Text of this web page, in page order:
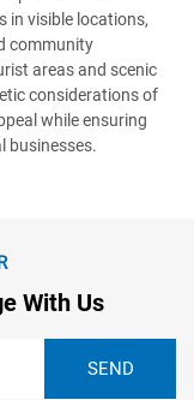
in visible locations,
community
areas and scenic
considerations of
while ensuring
businesses.
With Us